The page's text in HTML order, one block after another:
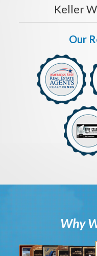
Keller
Our
Why